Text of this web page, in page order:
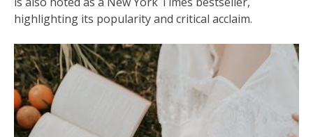
highlighting its popularity and critical acclaim.